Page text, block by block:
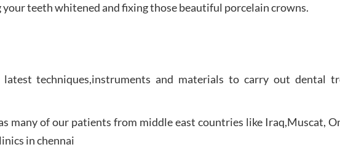
teeth whitened and fixing those beautiful porcelain crowns.
techniques,instruments and materials to carry out dental
many of our patients from middle east countries like Iraq,Muscat,
in chennai